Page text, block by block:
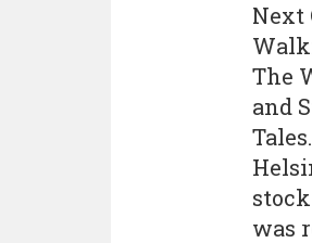
Next
The
and
was